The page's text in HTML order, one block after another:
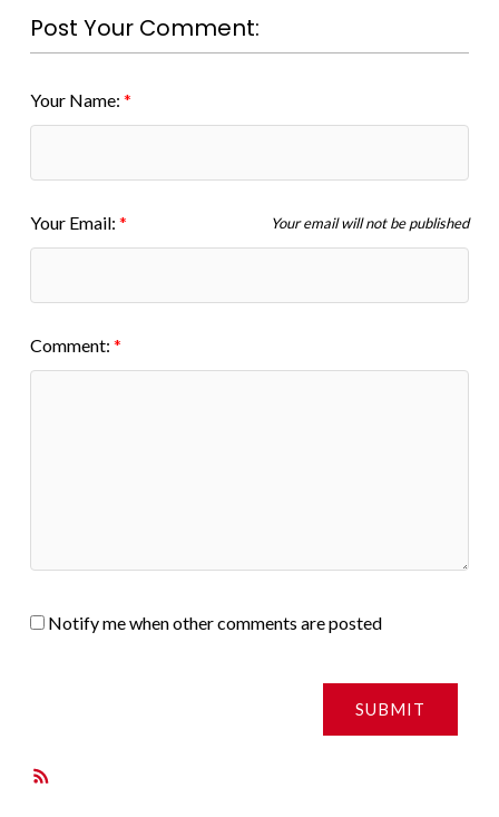
Post Your Comment:
Your Name:
Your Email: Your email will not be published
Comment:
Notify me when other comments are posted
SUBMIT